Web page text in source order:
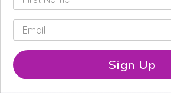
i
r
t
N
a
m
m
i
l
Sign Up